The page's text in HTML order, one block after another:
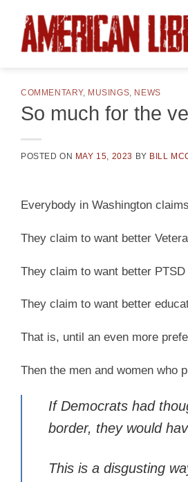
content
COMMENTARY, MUSINGS NEWS
So much for the
POSTED ON MAY 15, 2023 BY BILL
Everybody in Washington
They claim to want better
They claim to want better
They claim to want better
That is, until an even more
Then the men and women who
If Democrats had
border, they would
This is a disgusting